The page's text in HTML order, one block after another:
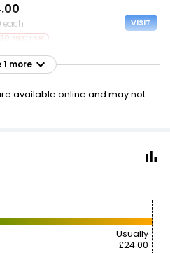
each
NECTAR
VISIT
1 more
available online and may not
Usually
£24.00